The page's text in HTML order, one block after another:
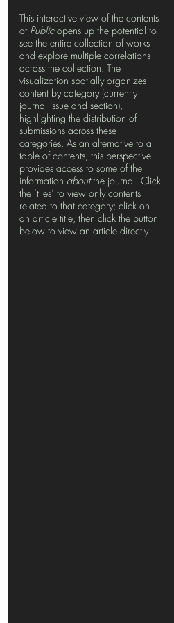
This interactive view of the contents
of Publicopens up the potential to
see the entire collection of works
and explore multiple correlations
across the collection. The
visualization spatially organizes
content by category (currently
journal issue and section),
highlighting the distribution of
submissions across these
categories. As an alternative to a
table of contents, this perspective
provides access to some of the
information aboutthe journal. Click
the ’tiles’ to view only contents
related to that category; click on
an article title, then click the button
below to view an article directly.